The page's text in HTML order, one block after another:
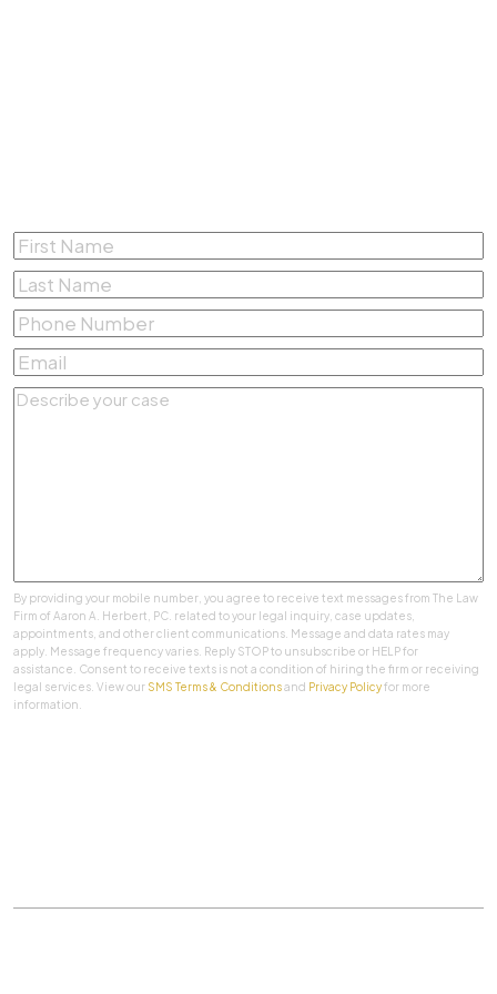
First
Name*
Last
Name*
Phone
Number*
Email*
Describe
By providing your mobile number, you agree to receive text messages from The Law
Firm of Aaron A. Herbert, PC. related to your legal inquiry, case updates,
appointments, and other client communications. Message and data rates may
apply. Message frequency varies. Reply STOP to unsubscribe or HELP for
assistance. Consent to receive texts is not a condition of hiring the firm or receiving
legal services. View our SMS Terms & Conditionsand Privacy Policyfor more
information.